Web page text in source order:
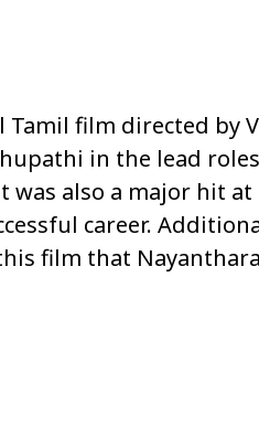
film directed by
in the lead
also a major hit at
career.
film that